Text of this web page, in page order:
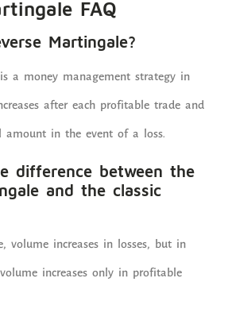
FAQ
Martingale?
a money management strategy in
after each profitable trade and
in the event of a loss.
difference between the
and the classic
volume increases in losses, but in
increases only in profitable